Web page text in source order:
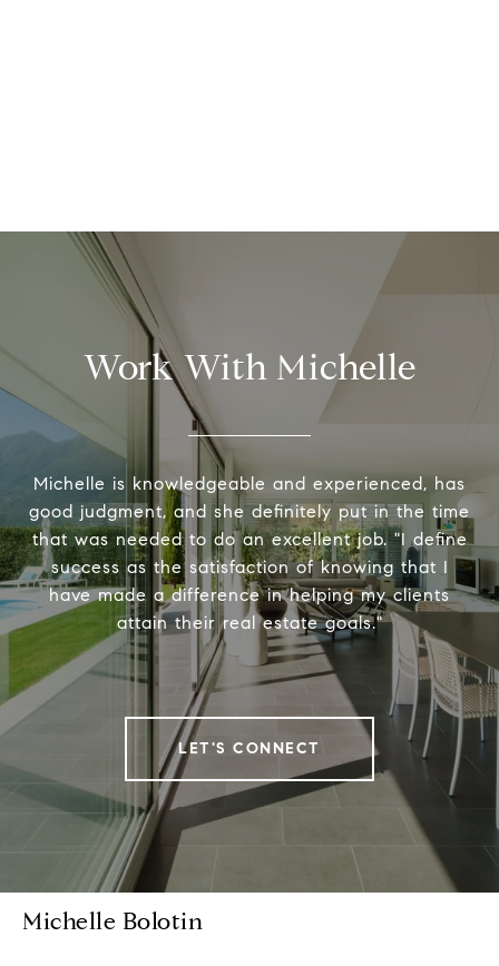
Work With Michelle
Michelle is knowledgeable and experienced, has
good judgment, and she definitely put in the time
that was needed to do an excellent job. "I define
success as the satisfaction of knowing that I
have made a difference in helping my clients
attain their real estate goals."
LET'S CONNECT
Michelle Bolotin